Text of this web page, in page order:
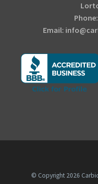
Email:
© Copyright 2026